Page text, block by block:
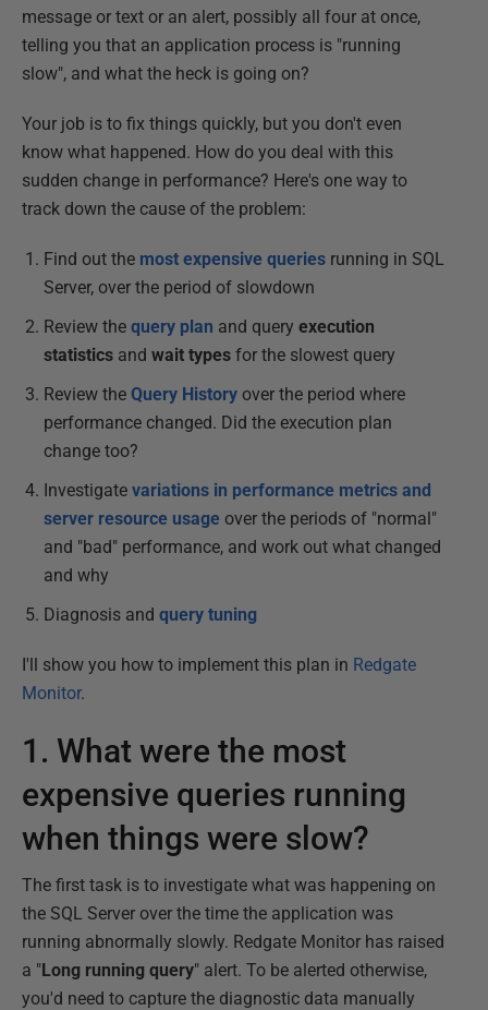
message or text or an alert, possibly all four at once,
telling you that an application process is "running
slow", and what the heck is going on?
Your job is to fix things quickly, but you don't even
know what happened. How do you deal with this
sudden change in performance? Here's one way to
track down the cause of the problem:
Find out the most expensive queries running in SQL
Server, over the period of slowdown
Review the query plan and query execution
statistics and wait types for the slowest query
Review the Query History over the period where
performance changed. Did the execution plan
change too?
Investigate variations in performance metrics and
server resource usage over the periods of "normal"
and "bad" performance, and work out what changed
and why
Diagnosis and query tuning
I'll show you how to implement this plan in Redgate
Monitor.
1. What were the most
expensive queries running
when things were slow?
The first task is to investigate what was happening on
the SQL Server over the time the application was
running abnormally slowly. Redgate Monitor has raised
a "Long running query" alert. To be alerted otherwise,
you'd need to capture the diagnostic data manually